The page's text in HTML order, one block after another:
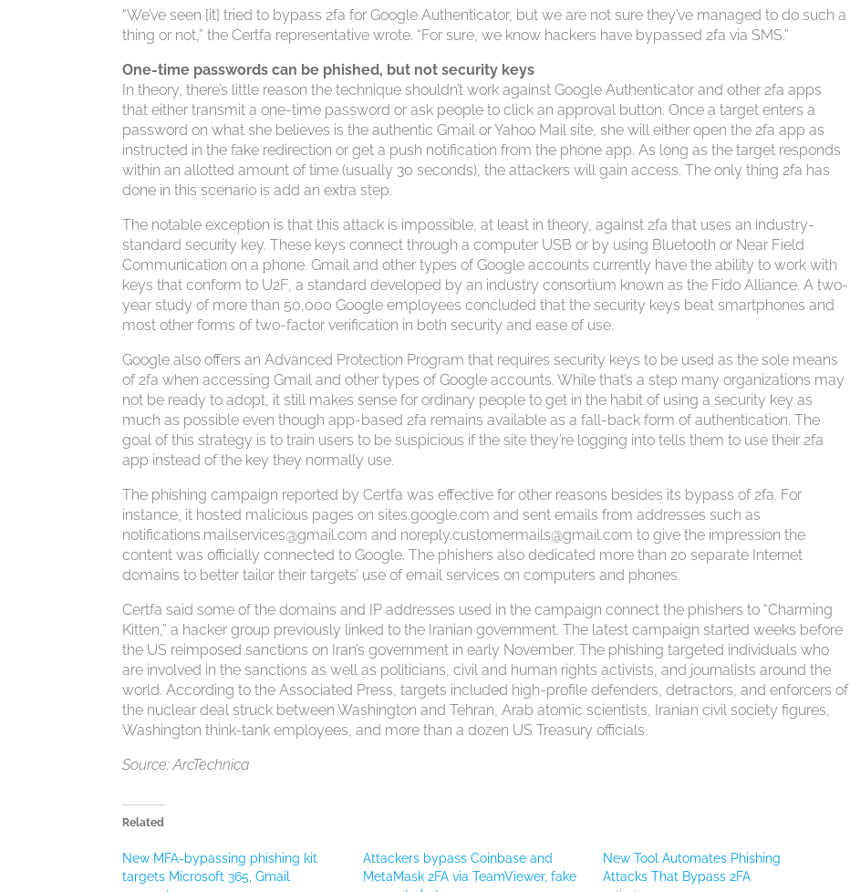
“We’ve seen [it] tried to bypass 2fa for Google Authenticator, but we are not sure they’ve managed to do such a
thing or not,” the Certfa representative wrote. “For sure, we know hackers have bypassed 2fa via SMS.”
One-time passwords can be phished, but not security keys
In theory, there’s little reason the technique shouldn’t work against Google Authenticator and other 2fa apps
that either transmit a one-time password or ask people to click an approval button. Once a target enters a
password on what she believes is the authentic Gmail or Yahoo Mail site, she will either open the 2fa app as
instructed in the fake redirection or get a push notification from the phone app. As long as the target responds
within an allotted amount of time (usually 30 seconds), the attackers will gain access. The only thing 2fa has
done in this scenario is add an extra step.
The notable exception is that this attack is impossible, at least in theory, against 2fa that uses an industry-
standard security key. These keys connect through a computer USB or by using Bluetooth or Near Field
Communication on a phone. Gmail and other types of Google accounts currently have the ability to work with
keys that conform to U2F, a standard developed by an industry consortium known as the Fido Alliance. A two-
year study of more than 50,000 Google employees concluded that the security keys beat smartphones and
most other forms of two-factor verification in both security and ease of use.
Google also offers an Advanced Protection Program that requires security keys to be used as the sole means
of 2fa when accessing Gmail and other types of Google accounts. While that’s a step many organizations may
not be ready to adopt, it still makes sense for ordinary people to get in the habit of using a security key as
much as possible even though app-based 2fa remains available as a fall-back form of authentication. The
goal of this strategy is to train users to be suspicious if the site they’re logging into tells them to use their 2fa
app instead of the key they normally use.
The phishing campaign reported by Certfa was effective for other reasons besides its bypass of 2fa. For
instance, it hosted malicious pages on sites.google.com and sent emails from addresses such as
notifications.mailservices@gmail.com and noreply.customermails@gmail.com to give the impression the
content was officially connected to Google. The phishers also dedicated more than 20 separate Internet
domains to better tailor their targets’ use of email services on computers and phones.
Certfa said some of the domains and IP addresses used in the campaign connect the phishers to “Charming
Kitten,” a hacker group previously linked to the Iranian government. The latest campaign started weeks before
the US reimposed sanctions on Iran’s government in early November. The phishing targeted individuals who
are involved in the sanctions as well as politicians, civil and human rights activists, and journalists around the
world. According to the Associated Press, targets included high-profile defenders, detractors, and enforcers of
the nuclear deal struck between Washington and Tehran, Arab atomic scientists, Iranian civil society figures,
Washington think-tank employees, and more than a dozen US Treasury officials.
Source: ArcTechnica
Related
New MFA-bypassing phishing kit
targets Microsoft 365, Gmail
Attackers bypass Coinbase and
MetaMask 2FA via TeamViewer, fake
New Tool Automates Phishing
Attacks That Bypass 2FA